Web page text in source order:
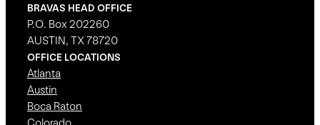
BRAVAS HEAD OFFICE
P.O. Box 202260
AUSTIN, TX 78720
OFFICE LOCATIONS
Atlanta
Austin
Boca Raton